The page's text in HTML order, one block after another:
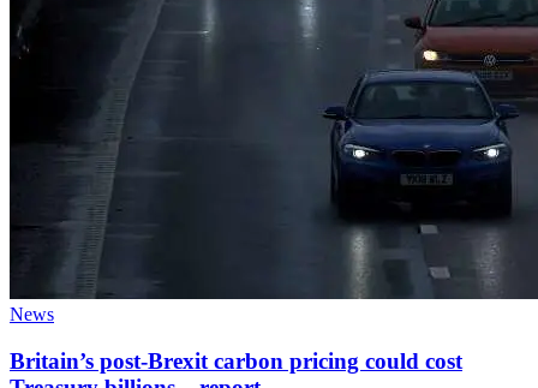
News
Britain’s post-Brexit carbon pricing could cost